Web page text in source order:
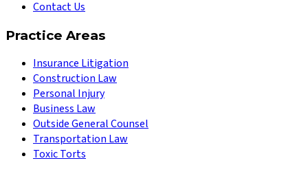
Contact Us
Practice Areas
Insurance Litigation
Construction Law
Personal Injury
Business Law
Outside General Counsel
Transportation Law
Toxic Torts